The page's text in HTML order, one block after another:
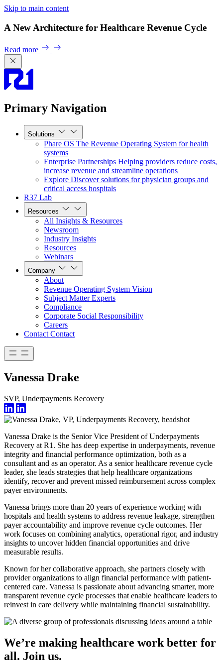
Skip to main content
A New Architecture for Healthcare Revenue Cycle
Read more
Primary Navigation
Solutions
Phare OS The Revenue Operating System for health
systems
Enterprise Partnerships Helping providers reduce costs,
increase revenue and streamline operations
Explore Discover solutions for physician groups and
critical access hospitals
R37 Lab
Resources
All Insights & Resources
Newsroom
Industry Insights
Resources
Webinars
Company
About
Revenue Operating System Vision
Subject Matter Experts
Compliance
Corporate Social Responsibility
Careers
Contact Contact
Vanessa Drake
SVP, Underpayments Recovery
Vanessa Drake is the Senior Vice President of Underpayments
Recovery at R1. She has deep expertise in underpayments, revenue
integrity and financial performance optimization, both as a
consultant and as an operator. As a senior healthcare revenue cycle
leader, she leads strategies that help healthcare organizations
identify, recover and prevent missed reimbursement across complex
payer environments.
Vanessa brings more than 20 years of experience working with
hospitals and health systems to address revenue leakage, strengthen
payer accountability and improve revenue cycle outcomes. Her
work focuses on combining analytics, operational rigor, and industry
insights to uncover hidden financial opportunities and drive
measurable results.
Known for her collaborative approach, she partners closely with
provider organizations to align financial performance with patient-
centered care. Vanessa is passionate about advancing smarter, more
transparent revenue cycle processes that enable healthcare leaders to
reinvest in care delivery while maintaining financial sustainability.
We’re making healthcare work better for
all. Join us.